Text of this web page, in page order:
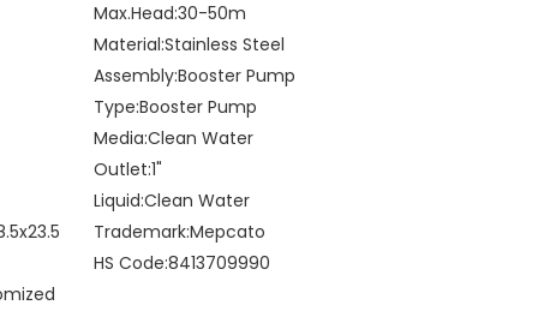
Max.Head:30-50m
Material:Stainless Steel
Assembly:Booster Pump
Type:Booster Pump
Media:Clean Water
Outlet:1"
Liquid:Clean Water
Trademark:Mepcato
HS Code:8413709990